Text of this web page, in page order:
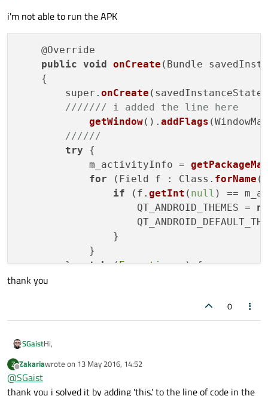
i'm not able to run the APK
    @Override
public void onCreate (Bundle
    {
        super.
onCreate
/////// i added the line here
getWindow(). addFlags
//////
try {
            m_activityInfo =
for (Field f : Class. forName (
if (f. getInt ( null ) ==
                    QT_ANDROID_THEMES =
                }
            }
        }
catch (Exception e) {
            e.
        }
setTheme(Class.
        }
thank you
0
SGaistHi,
Do you mean QtActivity.java ?
Z
Offline
Zakariawrote on 13 May 2016, 14:52
last edited by
@SGaist
thank you i solved it by adding 'this.' to the line of code in the